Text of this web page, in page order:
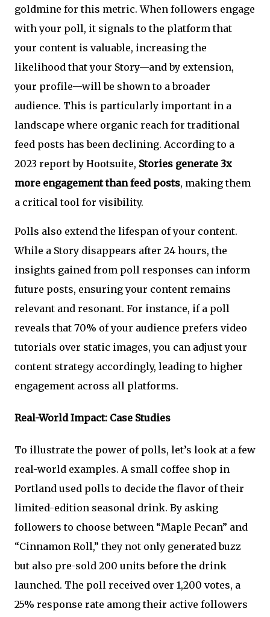
goldmine for this metric. When followers engage
with your poll, it signals to the platform that
your content is valuable, increasing the
likelihood that your Story—and by extension,
your profile—will be shown to a broader
audience. This is particularly important in a
landscape where organic reach for traditional
feed posts has been declining. According to a
2023 report by Hootsuite, Stories generate 3x
more engagement than feed posts, making them
a critical tool for visibility.
Polls also extend the lifespan of your content.
While a Story disappears after 24 hours, the
insights gained from poll responses can inform
future posts, ensuring your content remains
relevant and resonant. For instance, if a poll
reveals that 70% of your audience prefers video
tutorials over static images, you can adjust your
content strategy accordingly, leading to higher
engagement across all platforms.
Real-World Impact: Case Studies
To illustrate the power of polls, let’s look at a few
real-world examples. A small coffee shop in
Portland used polls to decide the flavor of their
limited-edition seasonal drink. By asking
followers to choose between “Maple Pecan” and
“Cinnamon Roll,” they not only generated buzz
but also pre-sold 200 units before the drink
launched. The poll received over 1,200 votes, a
25% response rate among their active followers